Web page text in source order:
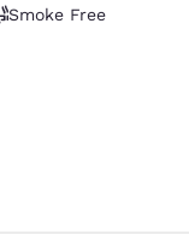
Smoke Free